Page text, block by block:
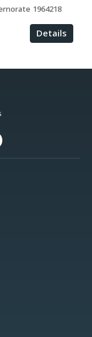
1964218
Details